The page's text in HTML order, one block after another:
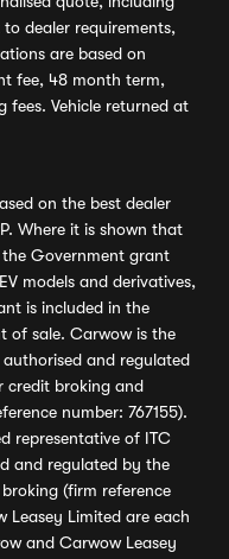
dealer requirements,
are based on
fee, 48 month term,
fees. Vehicle returned at
on the best dealer
Where it is shown that
Government grant
models and derivatives,
is included in the
of sale. Carwow is the
and regulated
credit broking and
number: 767155).
representative of ITC
and regulated by the
(firm reference
Leasey Limited are each
and Carwow Leasey